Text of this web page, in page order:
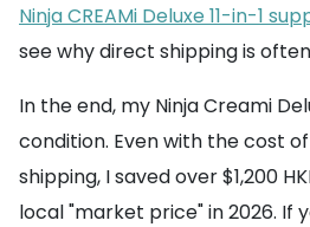
Ninja CREAMi Deluxe 11-in-1
see why direct shipping is
In the end, my Ninja Creami
condition. Even with the cost
shipping, I saved over $1,200
local "market price" in 2026. If